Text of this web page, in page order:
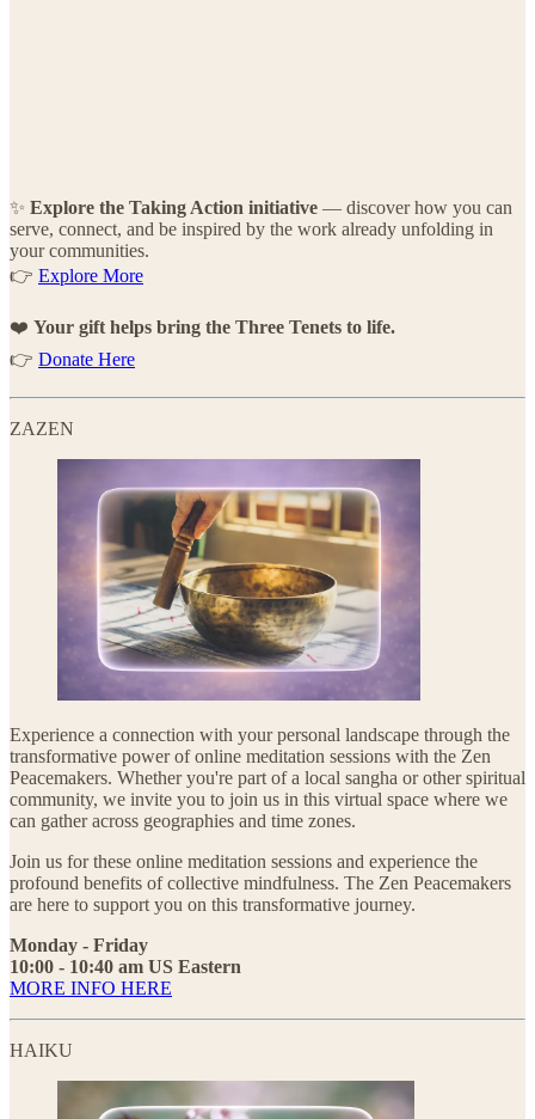
✨ Explore the Taking Action initiative — discover how you can
serve, connect, and be inspired by the work already unfolding in
your communities.
👉 Explore More
❤️ Your gift helps bring the Three Tenets to life.
👉 Donate Here
ZAZEN
Experience a connection with your personal landscape through the
transformative power of online meditation sessions with the Zen
Peacemakers. Whether you're part of a local sangha or other spiritual
community, we invite you to join us in this virtual space where we
can gather across geographies and time zones.
Join us for these online meditation sessions and experience the
profound benefits of collective mindfulness. The Zen Peacemakers
are here to support you on this transformative journey.
Monday - Friday
10:00 - 10:40 am US Eastern
MORE INFO HERE
HAIKU